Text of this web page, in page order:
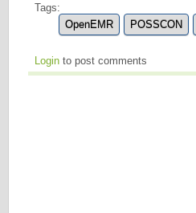
Tags:
OpenEMR
POSSCON
Login to post comments